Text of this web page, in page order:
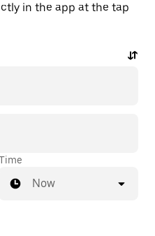
in the app at the tap
Now